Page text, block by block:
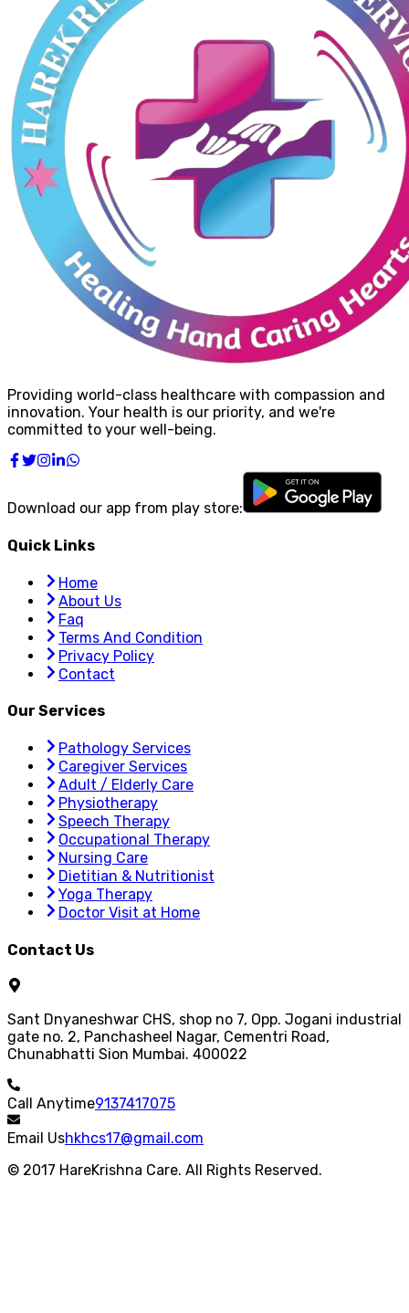
Providing world-class healthcare with compassion and
innovation. Your health is our priority, and we're
committed to your well-being.
Download our app from play store:
Quick Links
Home
About Us
Faq
Terms And Condition
Privacy Policy
Contact
Our Services
Pathology Services
Caregiver Services
Adult / Elderly Care
Physiotherapy
Speech Therapy
Occupational Therapy
Nursing Care
Dietitian & Nutritionist
Yoga Therapy
Doctor Visit at Home
Contact Us
Sant Dnyaneshwar CHS, shop no 7, Opp. Jogani industrial
gate no. 2, Panchasheel Nagar, Cementri Road,
Chunabhatti Sion Mumbai. 400022
Call Anytime9137417075
Email Ushkhcs17@gmail.com
© 2017 HareKrishna Care. All Rights Reserved.